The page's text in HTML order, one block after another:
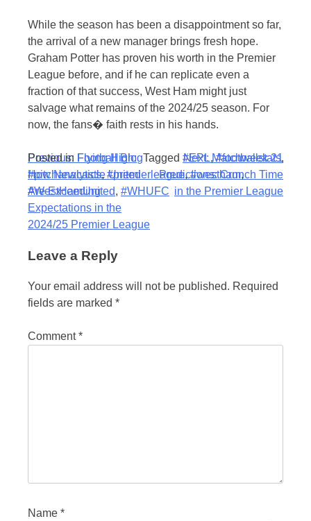
While the season has been a disappointment so far,
the arrival of a new manager brings fresh hope.
Graham Potter has proven his worth in the Premier
League before, and if he can replicate even a
fraction of that success, West Ham might just
salvage what remains of the 2024/25 season. For
now, the fans� faith rests in his hands.
Posted in Football BlogTagged #EPL,#footballstats,
#pitchanalytics,#premierleague,#westham,
#WestHamUnited, #WHUFC
Post
navigation
Previous: Flying High:
How Newcastle United
Are Exceeding
Expectations in the
2024/25 Premier League
Next: Matchweek 21
Predictions: Crunch Time
in the Premier League
Leave a Reply
Your email address will not be published. Required
fields are marked *
Comment*
Name *